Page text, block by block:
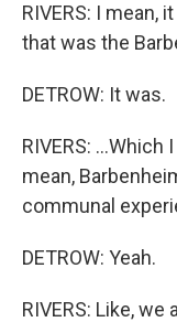
RIVERS: I mean,
that was the
DETROW: It was.
RIVERS: ...Which
mean,
communal
DETROW: Yeah.
RIVERS: Like,